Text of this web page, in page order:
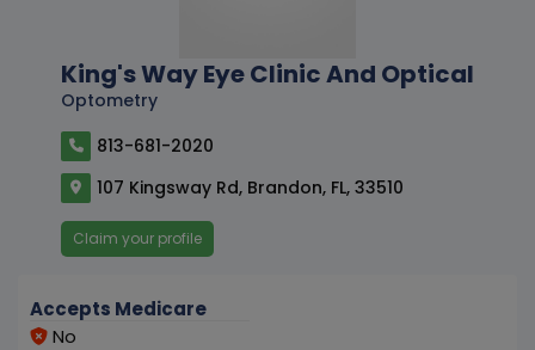
King's Way Eye Clinic And Optical
Optometry
813-681-2020
107 Kingsway Rd, Brandon, FL, 33510
Claim your profile
Accepts Medicare
No